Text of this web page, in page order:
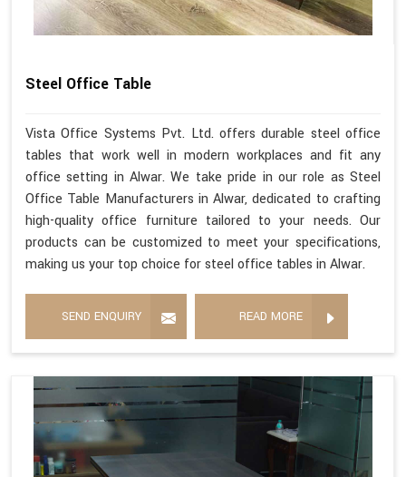
Steel Office Table
Vista Office Systems Pvt. Ltd. offers durable steel office
tables that work well in modern workplaces and fit any
office setting in Alwar. We take pride in our role as Steel
Office Table Manufacturers in Alwar, dedicated to crafting
high-quality office furniture tailored to your needs. Our
products can be customized to meet your specifications,
making us your top choice for steel office tables in Alwar.
SEND ENQUIRY READ MORE